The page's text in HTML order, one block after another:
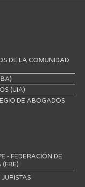
DE LA COMUNIDAD
(UIA)
DE ABOGADOS
- FEDERACIÓN DE
(FBE)